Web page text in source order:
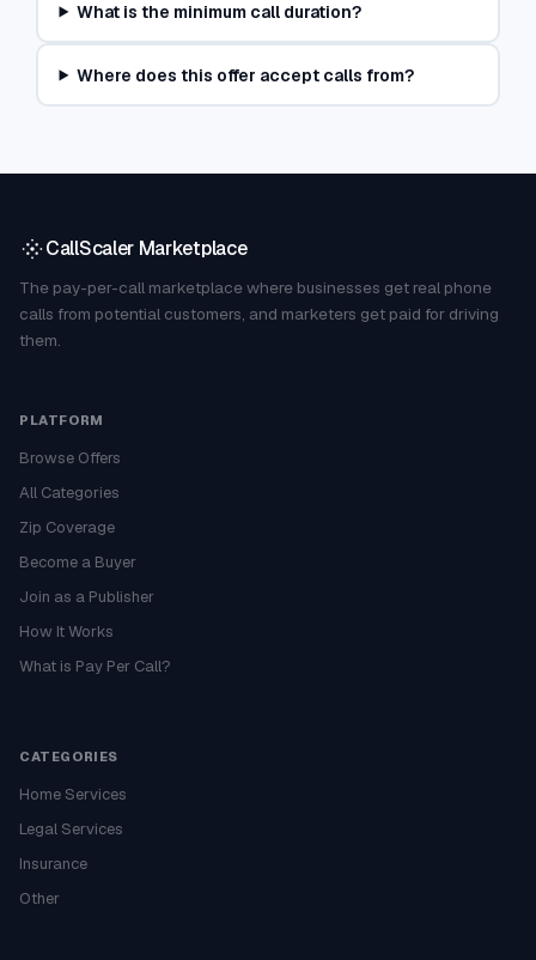
What is the minimum call duration?
Where does this offer accept calls from?
CallScaler Marketplace
The pay-per-call marketplace where businesses get real phone
calls from potential customers, and marketers get paid for driving
them.
PLATFORM
Browse Offers
All Categories
Zip Coverage
Become a Buyer
Join as a Publisher
How It Works
What is Pay Per Call?
CATEGORIES
Home Services
Legal Services
Insurance
Other